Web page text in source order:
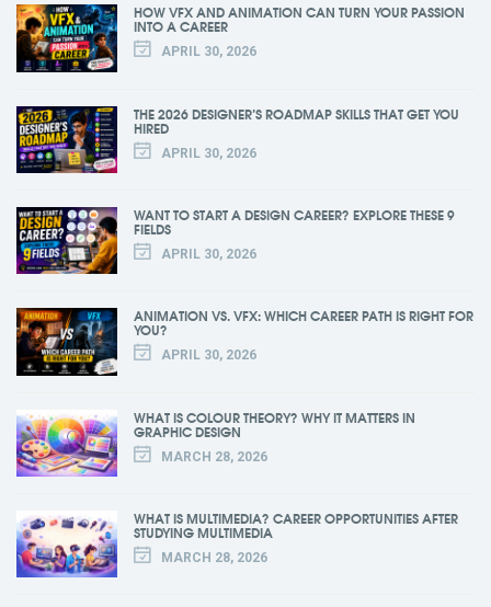
HOW VFX AND ANIMATION CAN TURN YOUR PASSION
INTO A CAREER
APRIL 30, 2026
THE 2026 DESIGNER’S ROADMAP SKILLS THAT GET YOU
HIRED
APRIL 30, 2026
WANT TO START A DESIGN CAREER? EXPLORE THESE 9
FIELDS
APRIL 30, 2026
ANIMATION VS. VFX: WHICH CAREER PATH IS RIGHT FOR
YOU?
APRIL 30, 2026
WHAT IS COLOUR THEORY? WHY IT MATTERS IN
GRAPHIC DESIGN
MARCH 28, 2026
WHAT IS MULTIMEDIA? CAREER OPPORTUNITIES AFTER
STUDYING MULTIMEDIA
MARCH 28, 2026